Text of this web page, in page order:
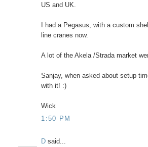
US and UK.
I had a Pegasus, with a custom
line cranes now.
A lot of the Akela /Strada market
Sanjay, when asked about setup
with it! :)
Wick
1:50 PM
D said...